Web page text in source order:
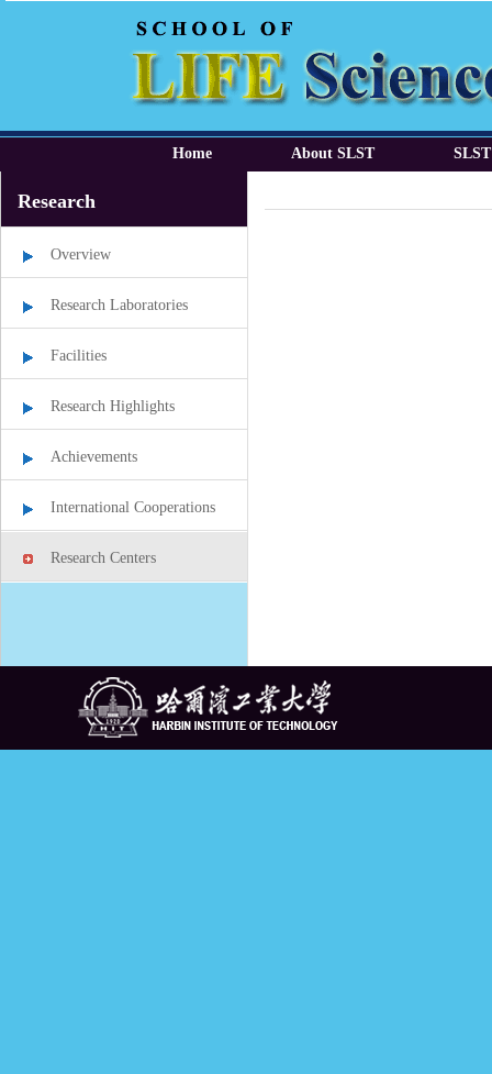
Home About SLST
Research
Overview
Research Laboratories
Facilities
Research Highlights
Achievements
International Cooperations
Research Centers